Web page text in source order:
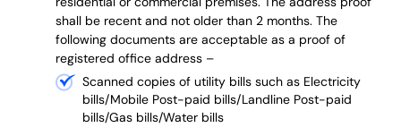
shall be recent and not older than 2 months. The
following documents are acceptable as a proof of
registered office address –
Scanned copies of utility bills such as Electricity
bills/Mobile Post-paid bills/Landline Post-paid
bills/Gas bills/Water bills